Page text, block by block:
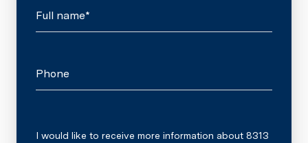
Full name*
Phone
Message
I would like to receive more information about 8313